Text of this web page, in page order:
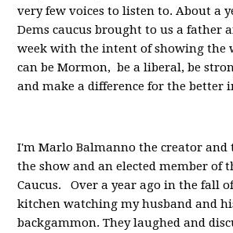
very few voices to listen to. About a
Dems caucus brought to us a father
week with the intent of showing the
can be Mormon, be a liberal, be
and make a difference for the better
I'm Marlo Balmanno the creator and
the show and an elected member of
Caucus. Over a year ago in the fall
kitchen watching my husband and
backgammon. They laughed and